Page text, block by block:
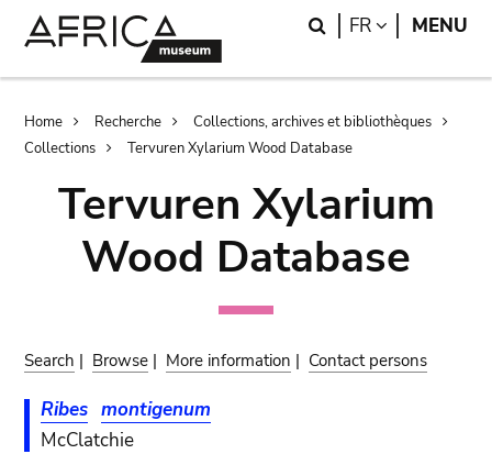
Search
FR LANGUAGE
MENU
Breadcrumb
Home Recherche
Collections, archives et bibliothèques
Collections
Tervuren Xylarium Wood Database
Tervuren Xylarium
Wood Database
Search | Browse | More information | Contact persons
Ribes montigenum
McClatchie